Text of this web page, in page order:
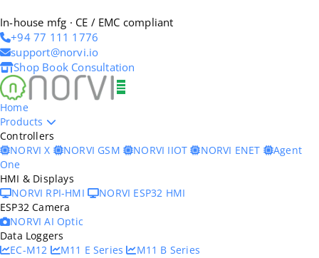
In-house mfg · CE / EMC compliant
+94 77 111 1776
support@norvi.io
Shop Book Consultation
Home
Products
Controllers
NORVI X
NORVI GSM NORVI IIOT NORVI ENET
Agent
One
HMI & Displays
NORVI RPI-HMI
NORVI ESP32 HMI
ESP32 Camera
NORVI AI Optic
Data Loggers
EC-M12
M11 E Series
M11 B Series